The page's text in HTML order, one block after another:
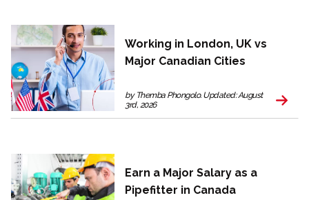
Working in London, UK vs
Major Canadian Cities
by Themba Phongolo. Updated: August
3rd, 2026
Earn a Major Salary as a
Pipefitter in Canada